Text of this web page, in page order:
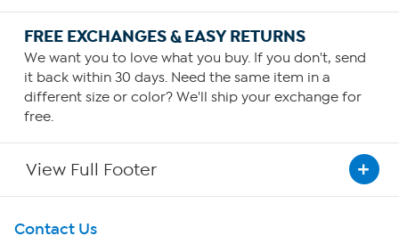
FREE EXCHANGES & EASY RETURNS
We want you to love what you buy. If you don't, send
it back within 30 days. Need the same item in a
different size or color? We'll ship your exchange for
free.
View Full Footer
Get To Know Us
Contact Us